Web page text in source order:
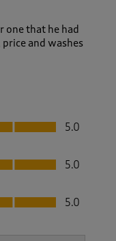
one that he had
and washes
5.0
5.0
5.0